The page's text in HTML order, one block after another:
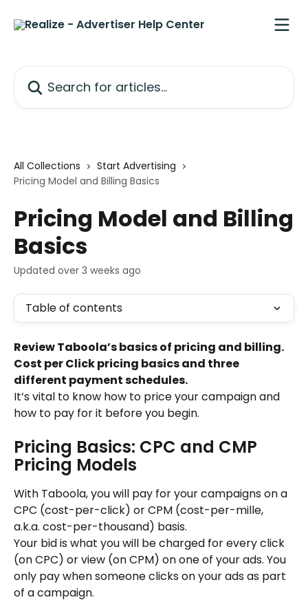
All Collections
Start Advertising
Pricing Model and Billing Basics
Pricing Model and Billing
Basics
Updated over 3 weeks ago
Table of contents
Review Taboola’s basics of pricing and billing.
Cost per Click pricing basics and three
different payment schedules.
It’s vital to know how to price your campaign and
how to pay for it before you begin.
Pricing Basics: CPC and CMP
Pricing Models
With Taboola, you will pay for your campaigns on a
CPC (cost-per-click) or CPM (cost-per-mille,
a.k.a. cost-per-thousand) basis.
Your bid is what you will be charged for every click
(on CPC) or view (on CPM) on one of your ads. You
only pay when someone clicks on your ads as part
of a campaign.